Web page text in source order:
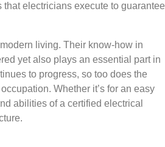
electricians execute to guarantee
living. Their know-how in
yet also plays an essential part in
to progress, so too does the
Whether it’s for an easy
abilities of a certified electrical